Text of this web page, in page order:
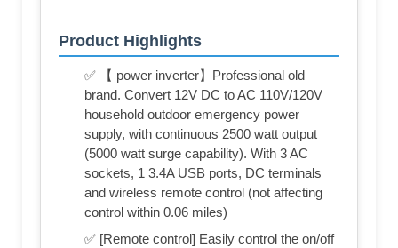
Product Highlights
✅ 【 power inverter】Professional old
brand. Convert 12V DC to AC 110V/120V
household outdoor emergency power
supply, with continuous 2500 watt output
(5000 watt surge capability). With 3 AC
sockets, 1 3.4A USB ports, DC terminals
and wireless remote control (not affecting
control within 0.06 miles)
✅ [Remote control] Easily control the on/off